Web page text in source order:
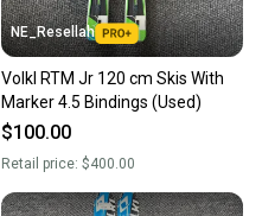
NE_Resellah
Volkl RTM Jr 120 cm Skis With
Marker 4.5 Bindings (Used)
$100.00
Retail price: $400.00